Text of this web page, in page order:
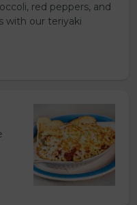
red peppers, and
with our teriyaki